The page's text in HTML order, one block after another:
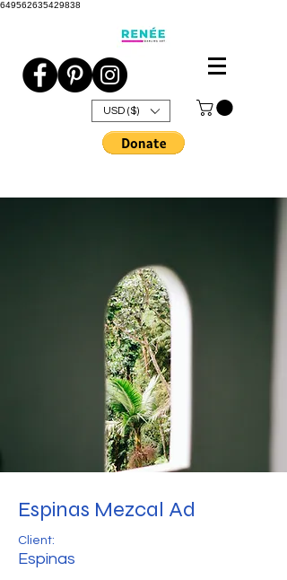
649562635429838
USD ($)
Espinas Mezcal Ad
Client:
Espinas